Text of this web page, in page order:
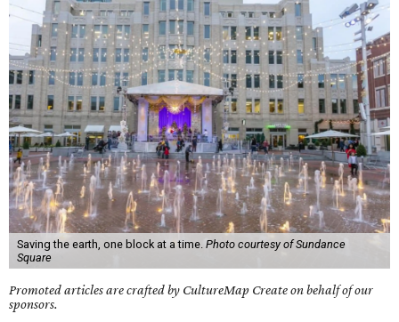
Saving the earth, one block at a time. Photo courtesy of Sundance
Square
Promoted articles are crafted by CultureMap Create on behalf of our
sponsors.